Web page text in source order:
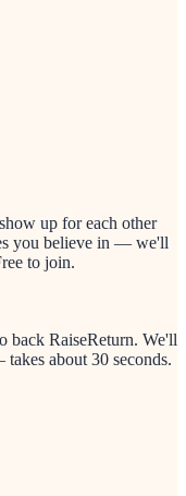
up for each other
you believe in — we'll
to join.
back RaiseReturn. We'll
about 30 seconds.